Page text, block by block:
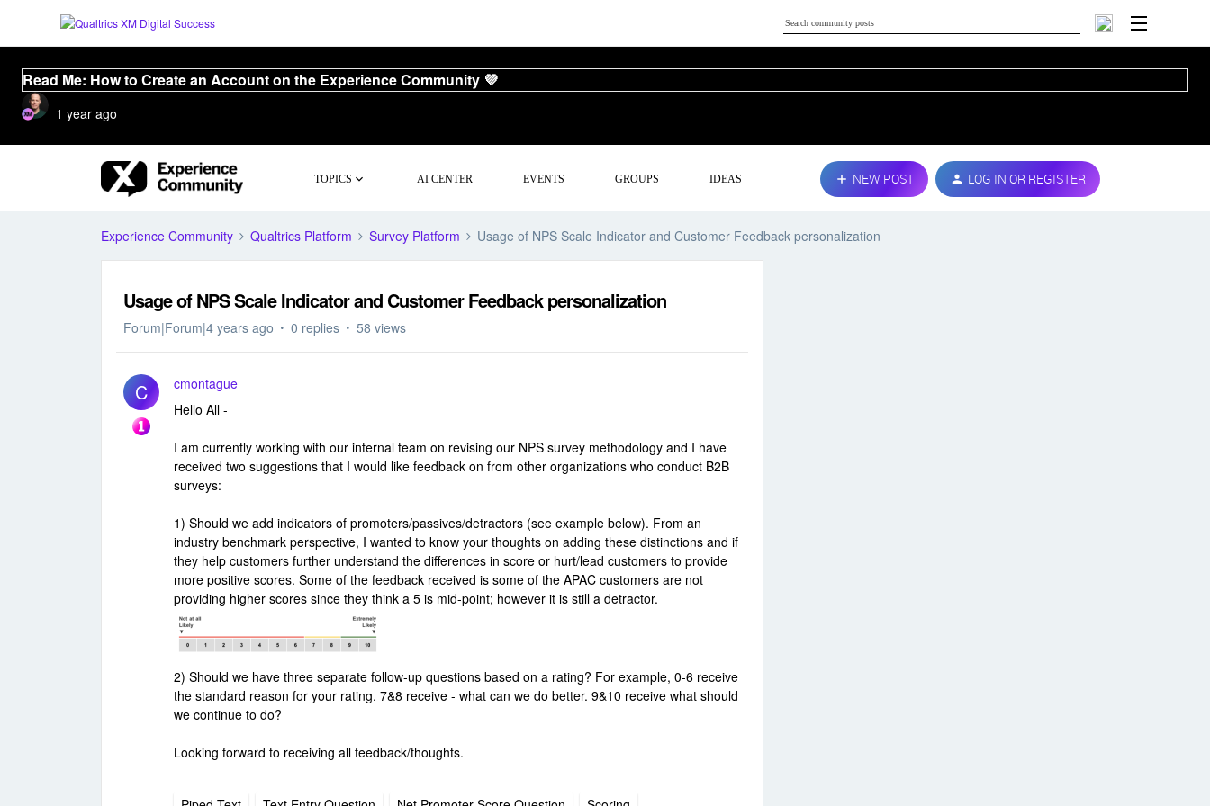
Read Me: How to Create an Account on the Experience Community 💜
1 year ago
TOPICS AI CENTER EVENTS GROUPS IDEAS NEW POST LOG IN OR REGISTER
Experience Community Qualtrics Platform Survey Platform Usage of NPS Scale Indicator and Customer Feedback personalization
Usage of NPS Scale Indicator and Customer Feedback personalization
Forum|Forum|4 years ago 0 replies 58 views
C
cmontague
Hello All -
I am currently working with our internal team on revising our NPS survey methodology and I have
received two suggestions that I would like feedback on from other organizations who conduct B2B
surveys:
1) Should we add indicators of promoters/passives/detractors (see example below). From an
industry benchmark perspective, I wanted to know your thoughts on adding these distinctions and if
they help customers further understand the differences in score or hurt/lead customers to provide
more positive scores. Some of the feedback received is some of the APAC customers are not
providing higher scores since they think a 5 is mid-point; however it is still a detractor.
2) Should we have three separate follow-up questions based on a rating? For example, 0-6 receive
the standard reason for your rating. 7&8 receive - what can we do better. 9&10 receive what should
we continue to do?
Looking forward to receiving all feedback/thoughts.